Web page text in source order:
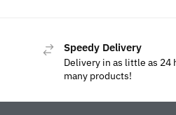
Speedy Delivery
Delivery in as little as 24
many products!